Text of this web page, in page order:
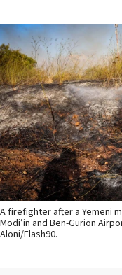
A firefighter after a Yemeni
Modi’in and Ben-Gurion
Aloni/Flash90.